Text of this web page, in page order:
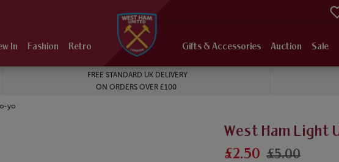
In Fashion Retro Gifts & Accessories Auction Sale
FREE STANDARD UK DELIVERY
ON ORDERS OVER £100
yo
West Ham Light
£2.50 £5.00